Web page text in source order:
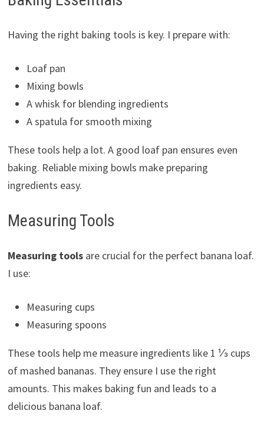
Having the right baking tools is key. I prepare with:
Loaf pan
Mixing bowls
A whisk for blending ingredients
A spatula for smooth mixing
These tools help a lot. A good loaf pan ensures even
baking. Reliable mixing bowls make preparing
ingredients easy.
Measuring Tools
Measuring toolsare crucial for the perfect banana loaf.
I use:
Measuring cups
Measuring spoons
These tools help me measure ingredients like 1 ⅓ cups
of mashed bananas. They ensure I use the right
amounts. This makes baking fun and leads to a
delicious banana loaf.